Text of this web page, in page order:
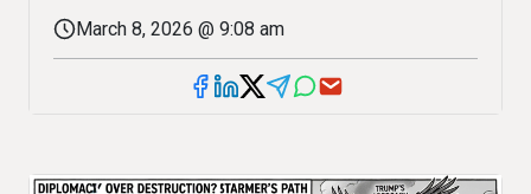
March 8, 2026 @ 9:08 am